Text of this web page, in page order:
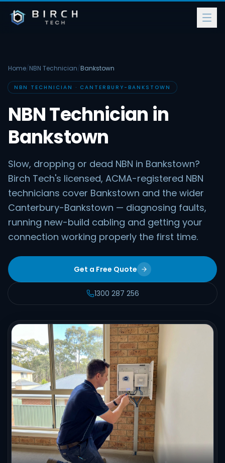
Home/NBN Technician/Bankstown
NBN TECHNICIAN · CANTERBURY-BANKSTOWN
NBN Technician in
Bankstown
Slow, dropping or dead NBN in Bankstown?
Birch Tech's licensed, ACMA-registered NBN
technicians cover Bankstown and the wider
Canterbury-Bankstown — diagnosing faults,
running new-build cabling and getting your
connection working properly the first time.
Get a Free Quote
1300 287 256